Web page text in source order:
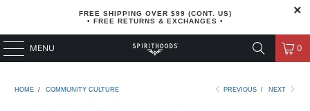
FREE SHIPPING OVER $99 (CONT. US)
• FREE RETURNS & EXCHANGES •
MENU 0
HOME / COMMUNITY CULTURE PREVIOUS / NEXT